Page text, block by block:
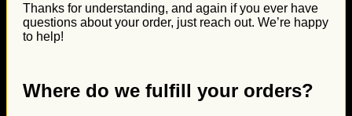
Thanks for understanding, and again if you ever have
questions about your order, just reach out. We’re happy
to help!
Where do we fulfill your orders?